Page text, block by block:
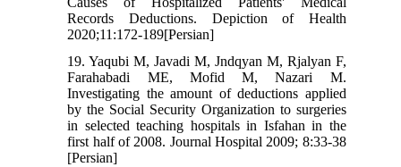
Records Deductions. Depiction of Health
2020;11:172-189[Persian]
19. Yaqubi M, Javadi M, Jndqyan M, Rjalyan F,
Farahabadi ME, Mofid M, Nazari M.
Investigating the amount of deductions applied
by the Social Security Organization to surgeries
in selected teaching hospitals in Isfahan in the
first half of 2008. Journal Hospital 2009; 8:33-38
[Persian]